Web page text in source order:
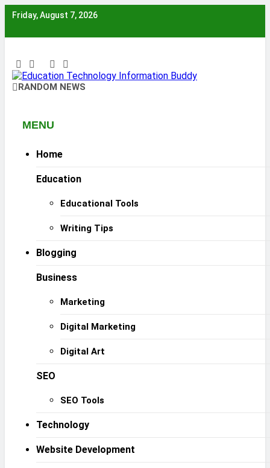
Skip
to
Friday, August 7, 2026
EduTechBuddy
A Complete Knowledge Hub
RANDOM NEWS
MENU
Home
Education
Educational Tools
Writing Tips
Blogging
Business
Marketing
Digital Marketing
Digital Art
SEO
SEO Tools
Technology
Website Development